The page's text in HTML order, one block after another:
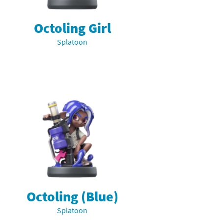
Octoling Girl
Splatoon
Octoling (Blue)
Splatoon